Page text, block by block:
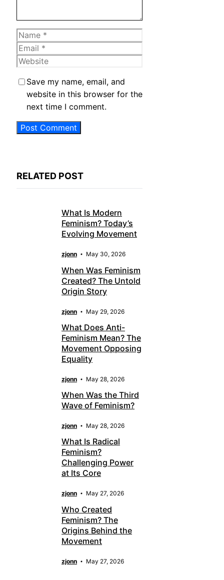
Name
Email
Website
Save my name, email, and
website in this browser for the
next time I comment.
RELATED POST
What Is Modern
Feminism? Today’s
Evolving Movement
zjonn May 30, 2026
When Was Feminism
Created? The Untold
Origin Story
zjonn May 29, 2026
What Does Anti-
Feminism Mean? The
Movement Opposing
Equality
zjonn May 28, 2026
When Was the Third
Wave of Feminism?
zjonn May 28, 2026
What Is Radical
Feminism?
Challenging Power
at Its Core
zjonn May 27, 2026
Who Created
Feminism? The
Origins Behind the
Movement
zjonn May 27, 2026